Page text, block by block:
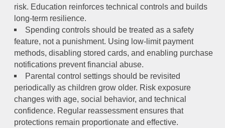
risk. Education reinforces technical controls and builds
long-term resilience.
Spending controls should be treated as a safety
feature, not a punishment. Using low-limit payment
methods, disabling stored cards, and enabling purchase
notifications prevent financial abuse.
Parental control settings should be revisited
periodically as children grow older. Risk exposure
changes with age, social behavior, and technical
confidence. Regular reassessment ensures that
protections remain proportionate and effective.